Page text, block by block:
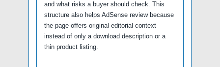
and what risks a buyer should check. This
structure also helps AdSense review because
the page offers original editorial context
instead of only a download description or a
thin product listing.